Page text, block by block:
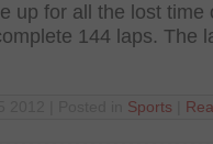
up for all the lost time
144 laps. The
Sports